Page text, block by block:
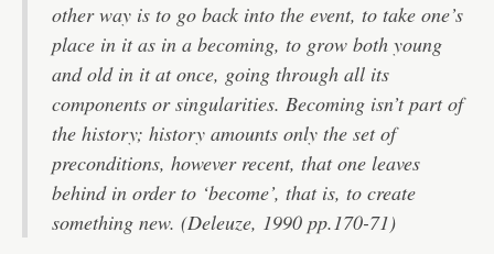
other way is to go back into the event, to take one’s
place in it as in a becoming, to grow both young
and old in it at once, going through all its
components or singularities. Becoming isn’t part of
the history; history amounts only the set of
preconditions, however recent, that one leaves
behind in order to ‘become’, that is, to create
something new. (Deleuze, 1990 pp.170-71)